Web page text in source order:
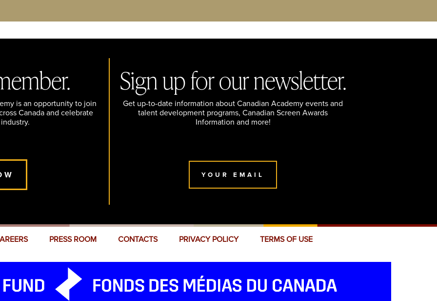
is an opportunity to join
Canada and celebrate
Sign up for our newsletter.
Get up-to-date information about Canadian Academy events and
talent development programs, Canadian Screen Awards
Information and more!
YOUR EMAIL
PRESS ROOM CONTACTS PRIVACY POLICY TERMS OF USE